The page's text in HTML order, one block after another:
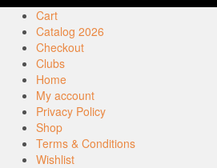
Cart
Catalog 2026
Checkout
Clubs
Home
My account
Privacy Policy
Shop
Terms & Conditions
Wishlist